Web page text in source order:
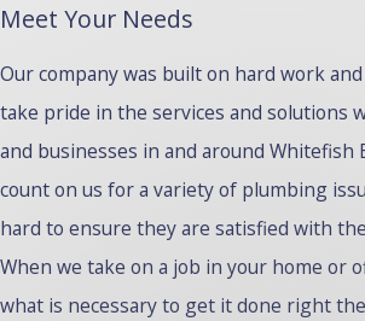
Meet Your Needs
Our company was built on hard work
take pride in the services and solutions
and businesses in and around Whitefish
count on us for a variety of plumbing
hard to ensure they are satisfied with
When we take on a job in your home or
what is necessary to get it done right